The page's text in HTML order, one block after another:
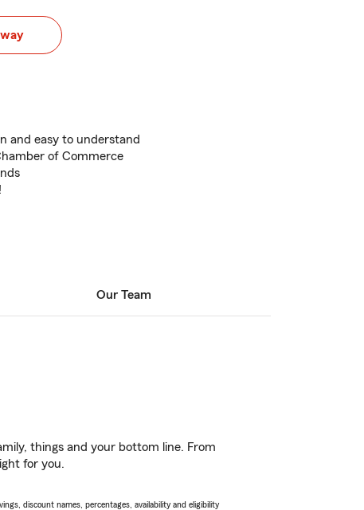
and easy to understand
of Commerce
Our Team
things and your bottom line. From
for you.
discount names, percentages, availability and eligibility